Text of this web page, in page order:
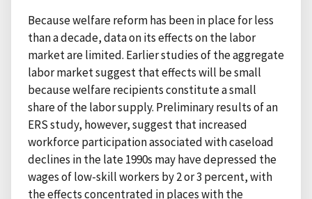
Because welfare reform has been in place for less
than a decade, data on its effects on the labor
market are limited. Earlier studies of the aggregate
labor market suggest that effects will be small
because welfare recipients constitute a small
share of the labor supply. Preliminary results of an
ERS study, however, suggest that increased
workforce participation associated with caseload
declines in the late 1990s may have depressed the
wages of low-skill workers by 2 or 3 percent, with
the effects concentrated in places with the